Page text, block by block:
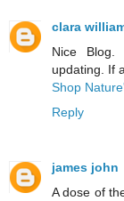
clara
Nice Blog.
updating. If
Shop
Reply
james john
A dose of